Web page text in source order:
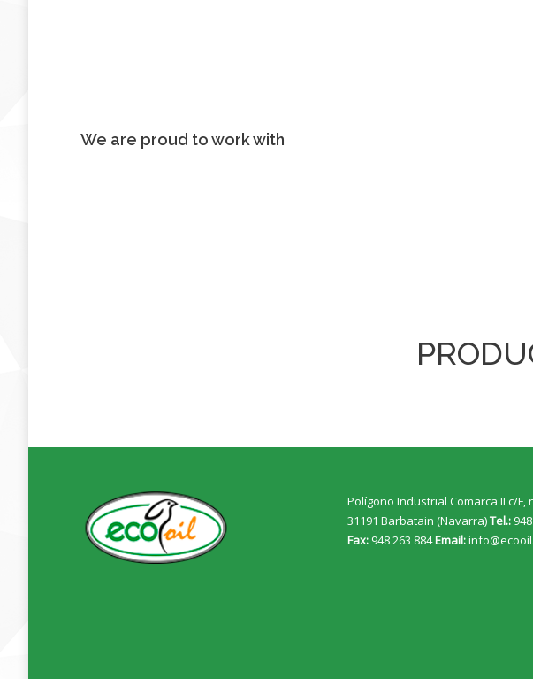
We are proud to work with
Polígono Industrial Comarca II c/F,
31191 Barbatain (Navarra)Tel.:
Fax: 948 263 884Email: